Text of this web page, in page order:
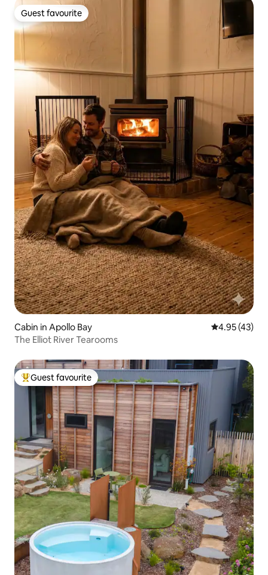
Guest favourite
Guest favourite
Cabin in Apollo Bay 4.95 out of 5
4.95 (43)
The Elliot River Tearooms
Top guest favourite
Guest favourite